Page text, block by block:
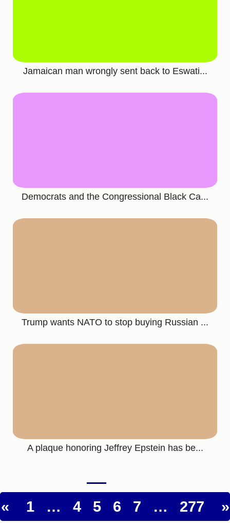
Jamaican man wrongly sent back to Eswati...
Democrats and the Congressional Black Ca...
Trump wants NATO to stop buying Russian ...
A plaque honoring Jeffrey Epstein has be...
« 1 … 4 5 6 7 … 277 »